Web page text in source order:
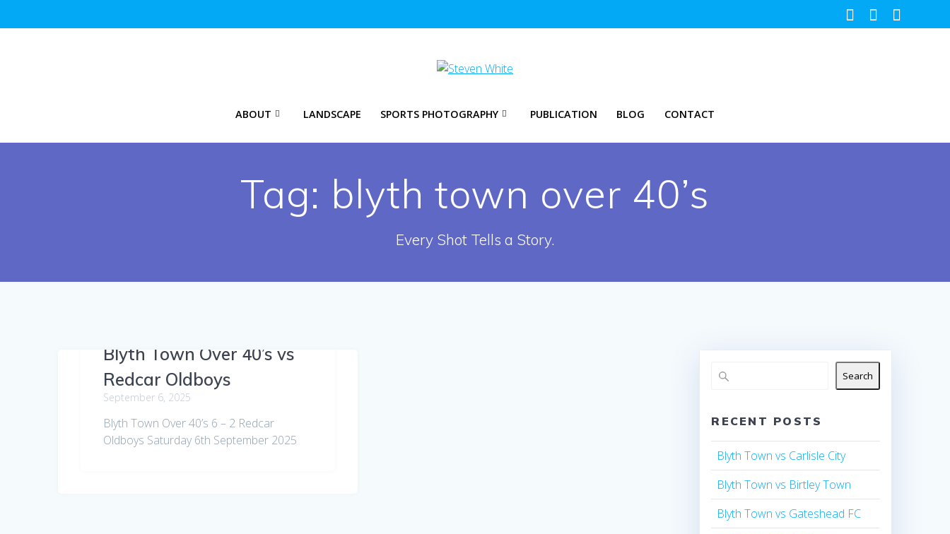
to
ABOUT LANDSCAPE SPORTS PHOTOGRAPHY PUBLICATION BLOG CONTACT
Tag: blyth town over 40’s
Every Shot Tells a Story.
Blyth Town Over 40’s vs
Redcar Oldboys
September 6, 2025
Blyth Town Over 40’s 6 – 2 Redcar
Oldboys Saturday 6th September 2025
Search
RECENT POSTS
Blyth Town vs Carlisle City
Blyth Town vs Birtley Town
Blyth Town vs Gateshead FC